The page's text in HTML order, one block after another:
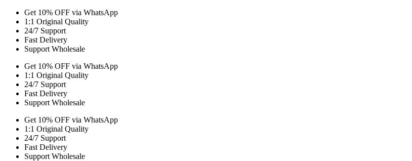
Get 10% OFF via WhatsApp
1:1 Original Quality
24/7 Support
Fast Delivery
Support Wholesale
Get 10% OFF via WhatsApp
1:1 Original Quality
24/7 Support
Fast Delivery
Support Wholesale
Get 10% OFF via WhatsApp
1:1 Original Quality
24/7 Support
Fast Delivery
Support Wholesale